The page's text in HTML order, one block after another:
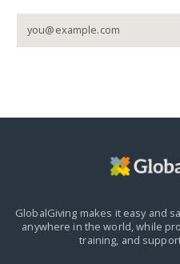
GlobalGiving makes it easy and
anywhere in the world,while
training, and